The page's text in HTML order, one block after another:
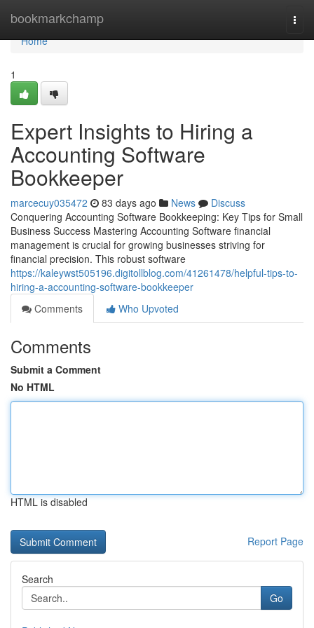
bookmarkchamp
Home
Home
1
Expert Insights to Hiring a
Accounting Software
Bookkeeper
marcecuy035472 83 days ago News
Discuss
Conquering Accounting Software Bookkeeping: Key Tips for Small
Business Success Mastering Accounting Software financial
management is crucial for growing businesses striving for
financial precision. This robust software
https://kaleywst505196.digitollblog.com/41261478/helpful-tips-to-
hiring-a-accounting-software-bookkeeper
Comments
Who Upvoted
Comments
Submit a Comment
No HTML
HTML is disabled
Report Page
Search
Go